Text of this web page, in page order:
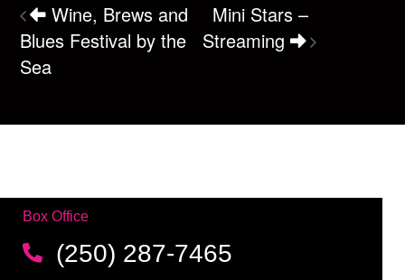
Wine, Brews and
Blues Festival by the
Sea
Mini Stars –
Streaming
Box Office
(250) 287-7465